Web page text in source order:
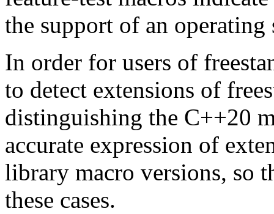
the support of an operating
In order for users of
to detect extensions of
distinguishing the C++20
accurate expression of
library macro versions, so
these cases.